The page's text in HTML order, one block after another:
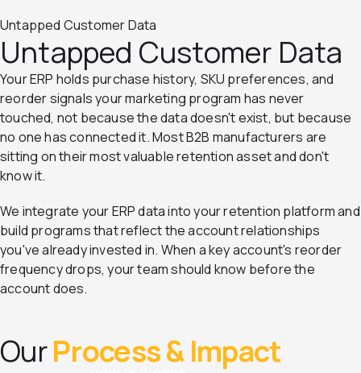
Untapped Customer Data
Untapped Customer Data
Your ERP holds purchase history, SKU preferences, and
reorder signals your marketing program has never
touched, not because the data doesn't exist, but because
no one has connected it. Most B2B manufacturers are
sitting on their most valuable retention asset and don't
know it.
We integrate your ERP data into your retention platform and
build programs that reflect the account relationships
you've already invested in. When a key account's reorder
frequency drops, your team should know before the
account does.
OurProcess & Impact